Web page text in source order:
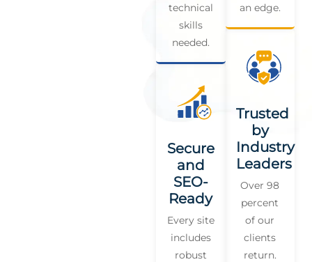
technical
skills
needed.
Secure
and
SEO-
Ready
Every site
includes
robust
an edge.
Trusted
by
Industry
Leaders
Over 98
percent
of our
clients
return.